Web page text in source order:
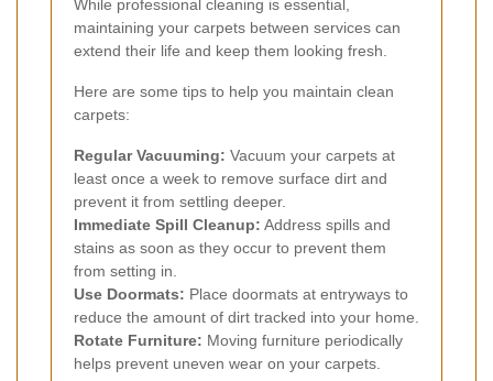
While professional cleaning is essential,
maintaining your carpets between services can
extend their life and keep them looking fresh.
Here are some tips to help you maintain clean
carpets:
Regular Vacuuming: Vacuum your carpets at
least once a week to remove surface dirt and
prevent it from settling deeper.
Immediate Spill Cleanup: Address spills and
stains as soon as they occur to prevent them
from setting in.
Use Doormats: Place doormats at entryways to
reduce the amount of dirt tracked into your home.
Rotate Furniture: Moving furniture periodically
helps prevent uneven wear on your carpets.